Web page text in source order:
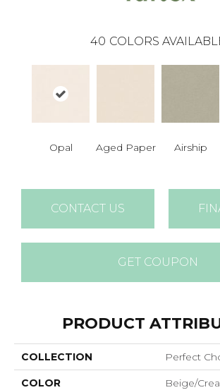
40 COLORS
Opal Aged Paper Airship
CONTACT US
GET COUPON
PRODUCT
COLLECTION Perfect
COLOR Beige/